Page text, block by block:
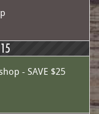
- SAVE $25